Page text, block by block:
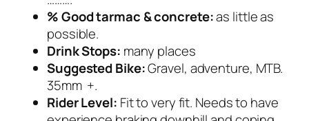
% Good tarmac & concrete:as little as
possible.
Drink Stops: many places
Suggested Bike:Gravel, adventure, MTB.
35mm +.
Rider Level: Fit to very fit. Needs to have